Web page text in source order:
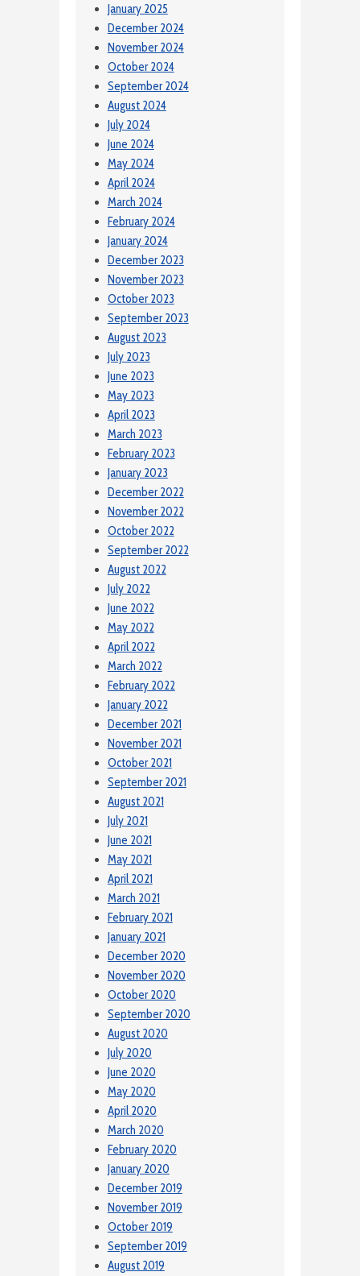
January 2025
December 2024
November 2024
October 2024
September 2024
August 2024
July 2024
June 2024
May 2024
April 2024
March 2024
February 2024
January 2024
December 2023
November 2023
October 2023
September 2023
August 2023
July 2023
June 2023
May 2023
April 2023
March 2023
February 2023
January 2023
December 2022
November 2022
October 2022
September 2022
August 2022
July 2022
June 2022
May 2022
April 2022
March 2022
February 2022
January 2022
December 2021
November 2021
October 2021
September 2021
August 2021
July 2021
June 2021
May 2021
April 2021
March 2021
February 2021
January 2021
December 2020
November 2020
October 2020
September 2020
August 2020
July 2020
June 2020
May 2020
April 2020
March 2020
February 2020
January 2020
December 2019
November 2019
October 2019
September 2019
August 2019